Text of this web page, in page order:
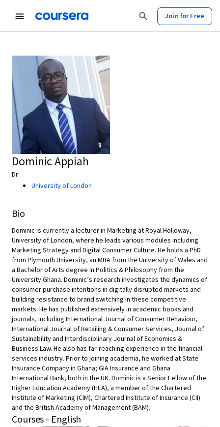
Join for Free
Dominic Appiah
Dr
University of London
Bio
Dominic is currently a lecturer in Marketing at Royal Holloway,
University of London, where he leads various modules including
Marketing Strategy and Digital Consumer Culture. He holds a PhD
from Plymouth University, an MBA from the University of Wales and
a Bachelor of Arts degree in Politics & Philosophy from the
University Ghana. Dominic’s research investigates the dynamics of
consumer purchase intentions in digitally disrupted markets and
building resistance to brand switching in these competitive
markets. He has published extensively in academic books and
journals, including International Journal of Consumer Behaviour,
International Journal of Retailing & Consumer Services, Journal of
Sustainability and Interdisciplinary Journal of Economics &
Business Law. He also has far-reaching experience in the financial
services industry. Prior to joining academia, he worked at State
Insurance Company in Ghana; GIA Insurance and Ghana
International Bank, both in the UK. Dominic is a Senior Fellow of the
Higher Education Academy (HEA), a member of the Chartered
Institute of Marketing (CIM), Chartered Institute of Insurance (CII)
and the British Academy of Management (BAM).
Courses - English